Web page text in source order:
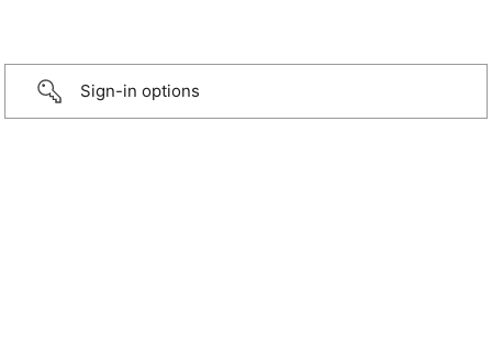
Sign-in options